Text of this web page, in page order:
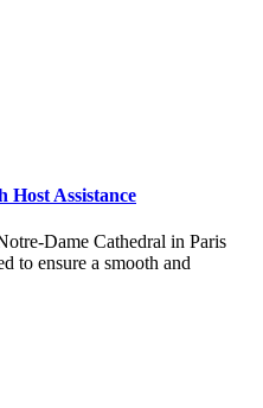
Assistance
Dame Cathedral in Paris
to ensure a smooth and